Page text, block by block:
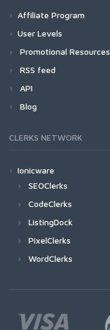
Affiliate Program
User Levels
Promotional Resources
RSS feed
API
Blog
CLERKS NETWORK
Ionicware
SEOClerks
CodeClerks
ListingDock
PixelClerks
WordClerks